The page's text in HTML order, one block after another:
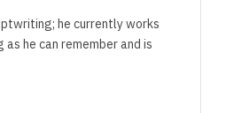
he currently works
he can remember and is